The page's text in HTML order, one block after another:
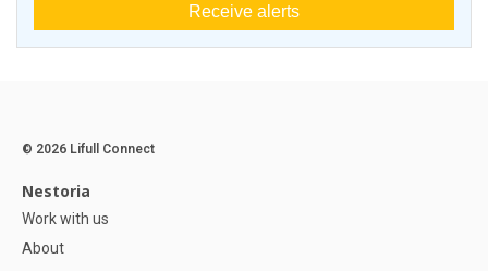
Receive alerts
© 2026 Lifull Connect
Nestoria
Work with us
About